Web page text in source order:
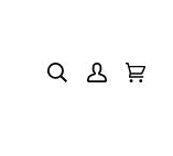
SearchMy
Cart